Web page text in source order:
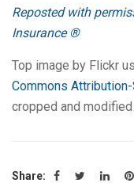
Reposted with
Insurance ®
Top image by Flickr
Commons
cropped and modified
Share: